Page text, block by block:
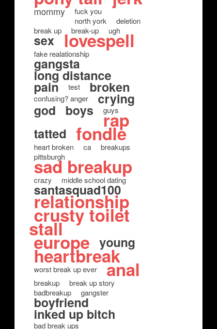
mommy
fuck you
north york
deletion
break up
break-up ugh
sex lovespell
fake realationship
gangsta
long distance
pain test broken
confusing? anger crying
god boys guys
rap
tatted fondle
heart broken ca
breakups
pittsburgh
sad breakup
crazy middle school dating
santasquad100
relationship
crusty toilet
stall
europe young
heartbreak
worst break up ever anal
breakup
break up story
badbreakup
gangster
boyfriend
inked up bitch
bad break ups